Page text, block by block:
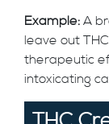
Example: A
leave out
therapeutic
intoxicating